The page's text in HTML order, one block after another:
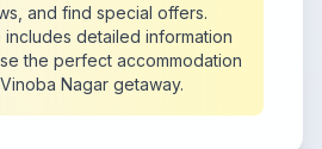
and find special offers.
detailed information
the perfect accommodation
Nagar getaway.